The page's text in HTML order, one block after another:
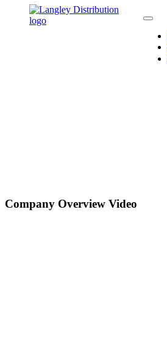
Company Overview Video